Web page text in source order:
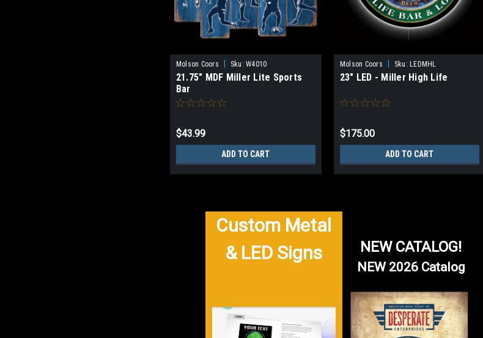
Molson Coors Sku: W4010
21.75" MDF Miller Lite Sports
Bar
$43.99
ADD TO CART
Molson Coors Sku: LEDMHL
23" LED - Miller High Life
$175.00
ADD TO CART
Custom Metal
& LED Signs
NEW CATALOG!
NEW 2026 Catalog